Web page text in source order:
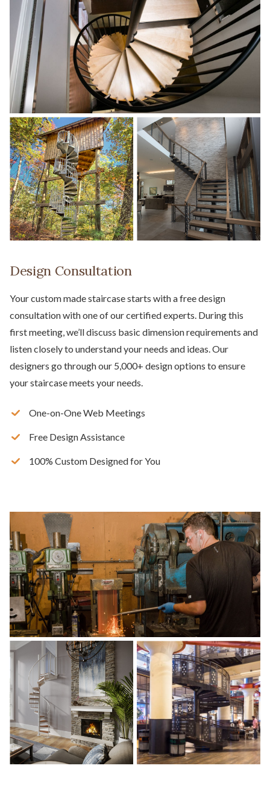
Design Consultation
Your custom made staircase starts with a free design
consultation with one of our certified experts. During this
first meeting, we’ll discuss basic dimension requirements and
listen closely to understand your needs and ideas. Our
designers go through our 5,000+ design options to ensure
your staircase meets your needs.
One-on-One Web Meetings
Free Design Assistance
100% Custom Designed for You